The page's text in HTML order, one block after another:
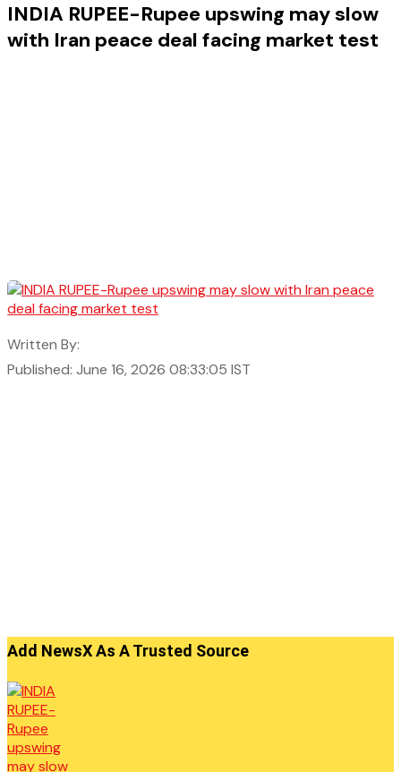
INDIA RUPEE-Rupee upswing may slow
with Iran peace deal facing market test
Written By:
Published: June 16, 2026 08:33:05 IST
Add NewsX As A Trusted Source